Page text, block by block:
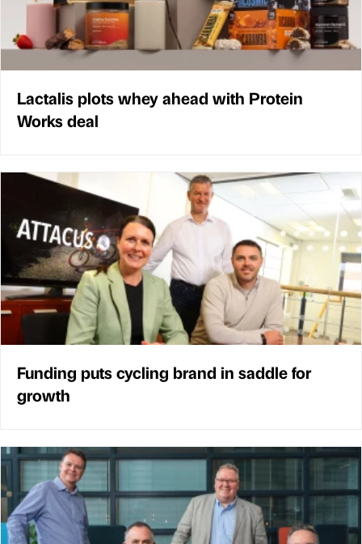
Lactalis plots whey ahead with Protein
Works deal
Funding puts cycling brand in saddle for
growth